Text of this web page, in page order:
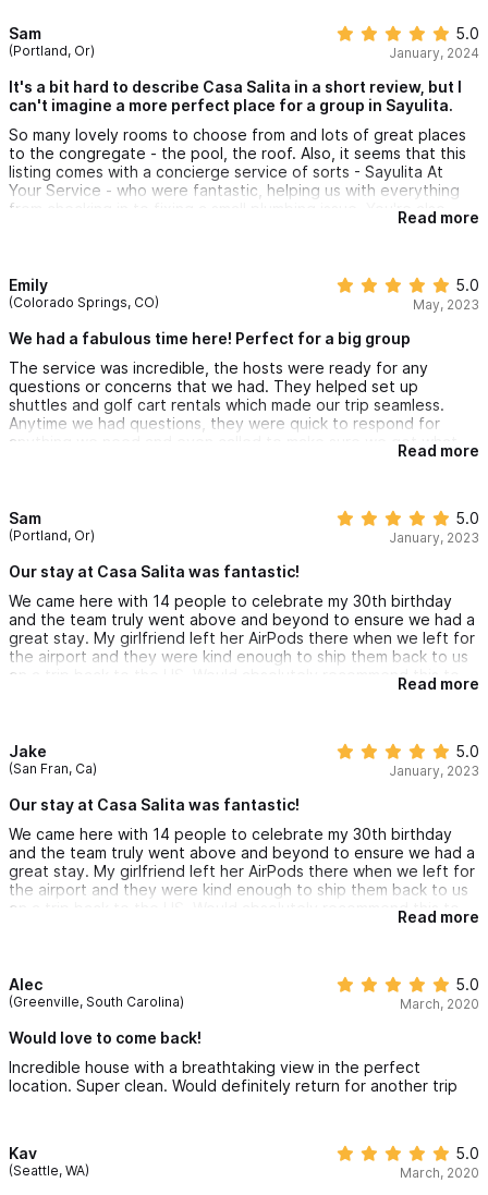
I’d be happy to return and loved the central location so
everything felt walkable.
super responsive and helpful. They are amazing hosts!
Sam
(Portland, Or)
5.0
January, 2024
It's a bit hard to describe Casa Salita in a short review, but I
can't imagine a more perfect place for a group in Sayulita.
So many lovely rooms to choose from and lots of great places
to the congregate - the pool, the roof. Also, it seems that this
listing comes with a concierge service of sorts - Sayulita At
Your Service - who were fantastic, helping us with everything
from checking in to fixing a small plumbing issue. You're also
right smack dab in the middle of Sayulita - which does mean you
offer.
Read more
Emily
(Colorado Springs, CO)
5.0
May, 2023
We had a fabulous time here! Perfect for a big group
The service was incredible, the hosts were ready for any
questions or concerns that we had. They helped set up
shuttles and golf cart rentals which made our trip seamless.
Anytime we had questions, they were quick to respond for
anything we need and even called to make sure we got what
and sitting area in each casita. Amazing views from every room.
You can watch the waves on the beach while lounging in the
Read more
Sam
(Portland, Or)
5.0
January, 2023
Our stay at Casa Salita was fantastic!
We came here with 14 people to celebrate my 30th birthday
and the team truly went above and beyond to ensure we had a
great stay. My girlfriend left her AirPods there when we left for
the airport and they were kind enough to ship them back to us
on a trip back to the US. Would absolutely recommend this to
Read more
Jake
(San Fran, Ca)
5.0
January, 2023
Our stay at Casa Salita was fantastic!
We came here with 14 people to celebrate my 30th birthday
and the team truly went above and beyond to ensure we had a
great stay. My girlfriend left her AirPods there when we left for
the airport and they were kind enough to ship them back to us
on a trip back to the US. Would absolutely recommend this to
Read more
Alec
(Greenville, South Carolina)
5.0
March, 2020
Would love to come back!
Incredible house with a breathtaking view in the perfect
location. Super clean. Would definitely return for another trip
Kav
(Seattle, WA)
5.0
March, 2020